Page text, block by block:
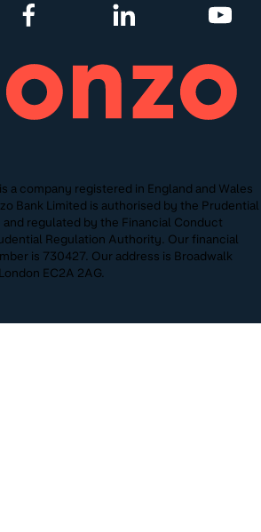
a company registered in England and Wales
Bank Limited is authorised by the Prudential
regulated by the Financial Conduct
Regulation Authority. Our financial
is 730427. Our address is Broadwalk
EC2A 2AG.